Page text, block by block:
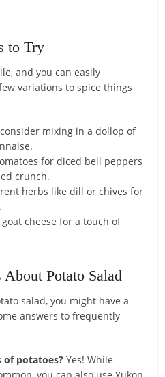
to Try
and you can easily
variations to spice things
mixing in a dollop of
for diced bell peppers
crunch.
herbs like dill or chives for
cheese for a touch of
Potato Salad
salad, you might have a
answers to frequently
of potatoes? Yes! While